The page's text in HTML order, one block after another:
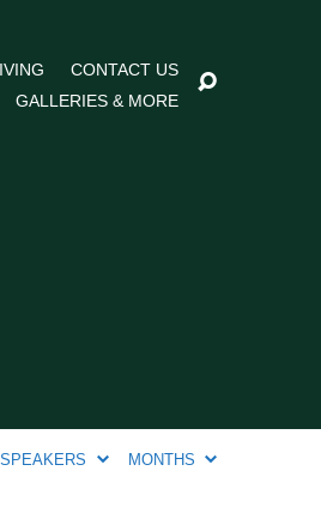
CONTACT US
GALLERIES & MORE
SPEAKERS MONTHS